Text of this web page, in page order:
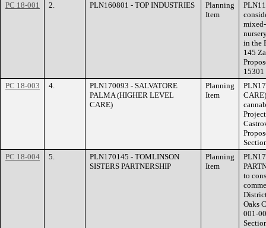
PC 18-001
2. PLN160801 - TOP INDUSTRIES
Planning
Item
in the
145
15301
PC 18-003
4.
PLN170093 - SALVATORE
PALMA (HIGHER LEVEL
CARE)
Planning
Item
PC 18-004
5.
PLN170145 - TOMLINSON
SISTERS PARTNERSHIP
Planning
Item
to
Oaks
001-